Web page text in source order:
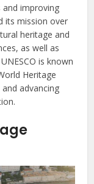
and improving
its mission over
heritage and
as well as
is known
Heritage
advancing